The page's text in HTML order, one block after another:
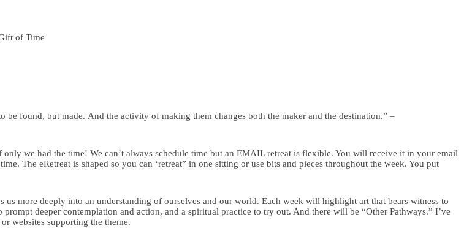
of Time
be found, but made. And the activity of making them changes both the maker and the destination.” –
we had the time! We can’t always schedule time but an EMAIL retreat is flexible. You will receive it in your email
The eRetreat is shaped so you can ‘retreat” in one sitting or use bits and pieces throughout the week. You put
more deeply into an understanding of ourselves and our world. Each week will highlight art that bears witness to
deeper contemplation and action, and a spiritual practice to try out. And there will be “Other Pathways.” I’ve
websites supporting the theme.